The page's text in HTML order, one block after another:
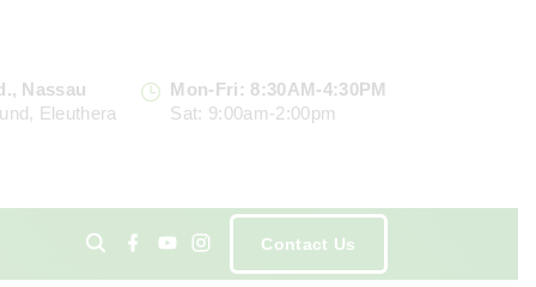
Nassau
Eleuthera
Mon-Fri: 8:30AM-4:30PM
Sat: 9:00am-2:00pm
c
u
s
Contact Us